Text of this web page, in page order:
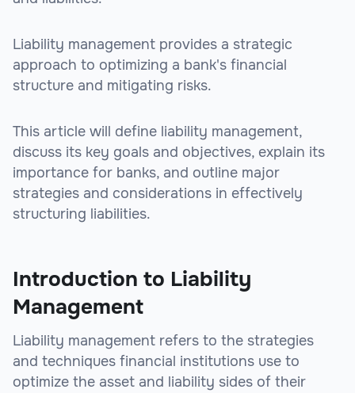
Liability management provides a strategic
approach to optimizing a bank's financial
structure and mitigating risks.
This article will define liability management,
discuss its key goals and objectives, explain its
importance for banks, and outline major
strategies and considerations in effectively
structuring liabilities.
Introduction to Liability
Management
Liability management refers to the strategies
and techniques financial institutions use to
optimize the asset and liability sides of their